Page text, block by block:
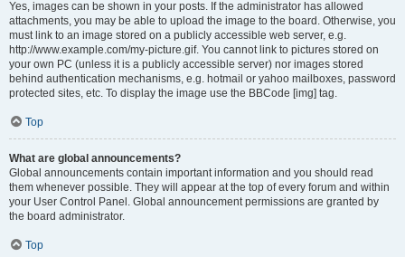
Yes, images can be shown in your posts. If the administrator has allowed
attachments, you may be able to upload the image to the board. Otherwise, you
must link to an image stored on a publicly accessible web server, e.g.
http://www.example.com/my-picture.gif. You cannot link to pictures stored on
your own PC (unless it is a publicly accessible server) nor images stored
behind authentication mechanisms, e.g. hotmail or yahoo mailboxes, password
protected sites, etc. To display the image use the BBCode [img] tag.
Top
What are global announcements?
Global announcements contain important information and you should read
them whenever possible. They will appear at the top of every forum and within
your User Control Panel. Global announcement permissions are granted by
the board administrator.
Top